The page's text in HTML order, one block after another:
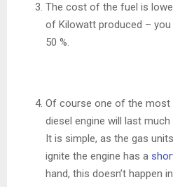
The cost of the fuel is
of Kilowatt produced –
50 %.
Of course one of the
diesel engine will last
It is simple, as the gas
ignite the engine has a
hand, this doesn’t happen